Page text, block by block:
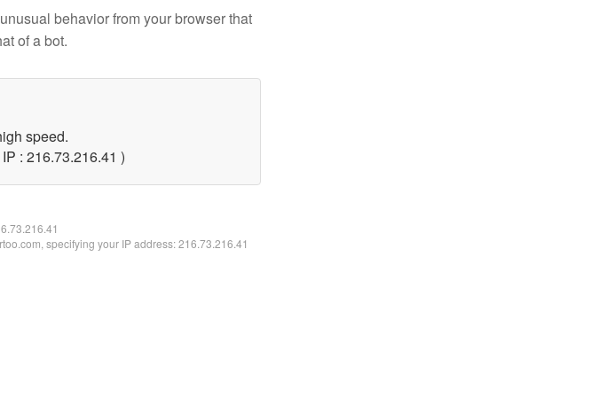
behavior from your browser that
of a bot.
speed.
: 216.73.216.41 )
specifying your IP address: 216.73.216.41